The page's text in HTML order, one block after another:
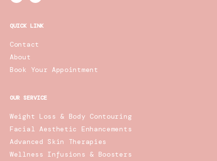
a k
QUICK LINK
Contact
About
Book Your Appointment
OUR SERVICE
Weight Loss & Body Contouring
Facial Aesthetic Enhancements
Advanced Skin Therapies
Wellness Infusions & Boosters